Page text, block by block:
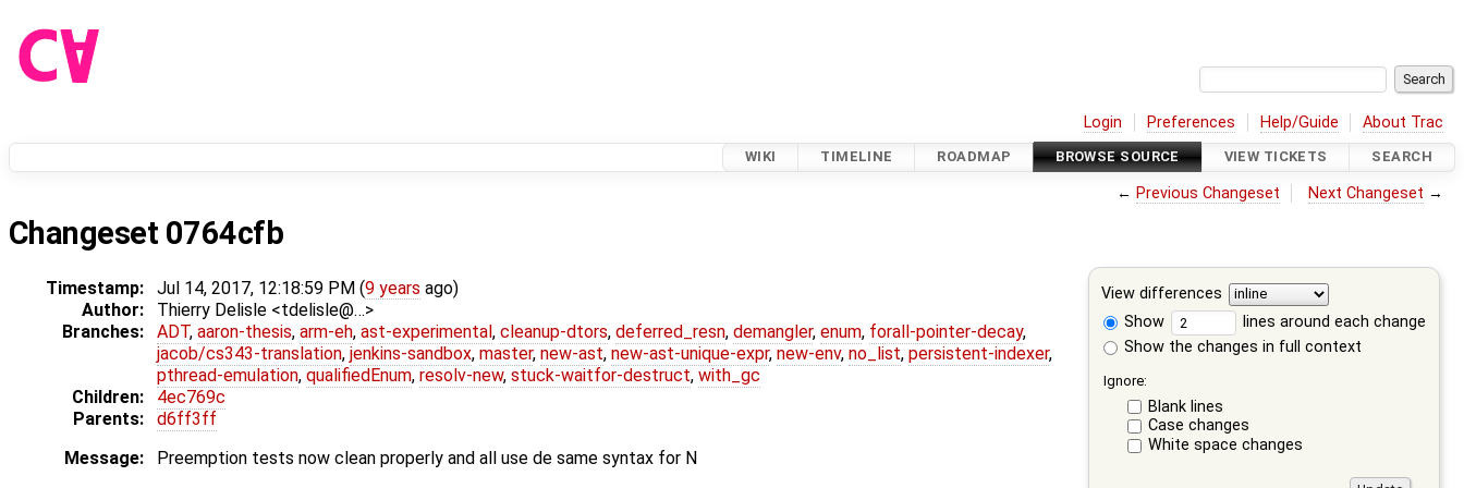
Login Preferences Help/Guide About Trac
WIKI TIMELINE ROADMAP BROWSE SOURCE VIEW TICKETS SEARCH
← Previous Changeset Next Changeset →
Changeset 0764cfb
View differences
Show
lines around each change
Show the changes in full context
Ignore:
Blank lines
Case changes
White space changes
Timestamp: Jul 14, 2017, 12:18:59 PM (9 years ago)
Author:
Thierry Delisle <tdelisle@…>
Branches:
ADT, aaron-thesis, arm-eh, ast-experimental, cleanup-dtors, deferred_resn, demangler, enum, forall-pointer-decay,
jacob/cs343-translation, jenkins-sandbox, master, new-ast, new-ast-unique-expr, new-env, no_list, persistent-indexer,
pthread-emulation, qualifiedEnum, resolv-new, stuck-waitfor-destruct, with_gc
Children:
4ec769c
Parents:
d6ff3ff
Message:
Preemption tests now clean properly and all use de same syntax for N